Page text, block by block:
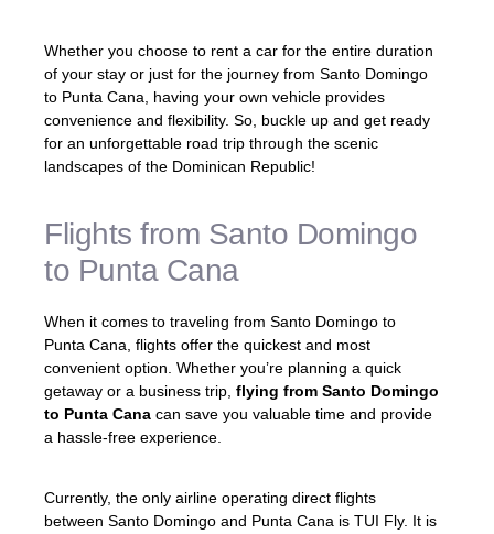
Whether you choose to rent a car for the entire duration
of your stay or just for the journey from Santo Domingo
to Punta Cana, having your own vehicle provides
convenience and flexibility. So, buckle up and get ready
for an unforgettable road trip through the scenic
landscapes of the Dominican Republic!
Flights from Santo Domingo
to Punta Cana
When it comes to traveling from Santo Domingo to
Punta Cana, flights offer the quickest and most
convenient option. Whether you’re planning a quick
getaway or a business trip, flying from Santo Domingo
to Punta Cana can save you valuable time and provide
a hassle-free experience.
Currently, the only airline operating direct flights
between Santo Domingo and Punta Cana is TUI Fly. It is